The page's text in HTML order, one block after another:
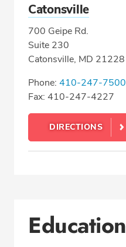
Catonsville
700 Geipe Rd.
Suite 230
Catonsville, MD 21228
Phone: 410-247-7500
Fax: 410-247-4227
DIRECTIONS
Education